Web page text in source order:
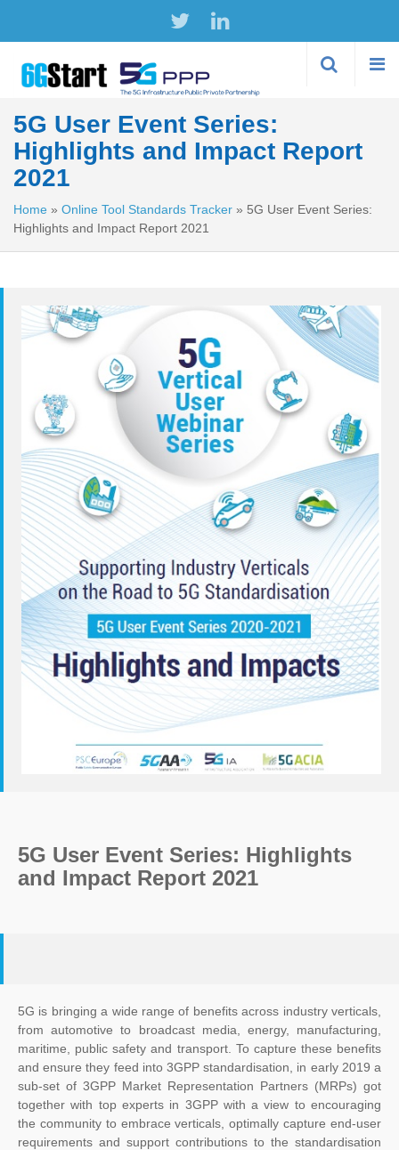
5G User Event Series:
Highlights and Impact Report
2021
Home » Online Tool Standards Tracker » 5G User Event Series:
Highlights and Impact Report 2021
5G User Event Series: Highlights
and Impact Report 2021
5G is bringing a wide range of benefits across industry verticals,
from automotive to broadcast media, energy, manufacturing,
maritime, public safety and transport. To capture these benefits
and ensure they feed into 3GPP standardisation, in early 2019 a
sub-set of 3GPP Market Representation Partners (MRPs) got
together with top experts in 3GPP with a view to encouraging
the community to embrace verticals, optimally capture end-user
requirements and support contributions to the standardisation